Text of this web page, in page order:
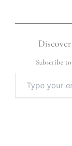
Subscribe